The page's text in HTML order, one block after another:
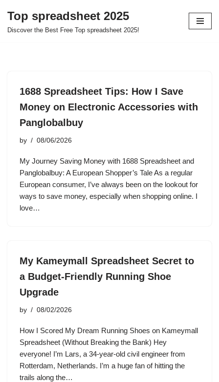
Skip
Top spreadsheet 2025
Discover the Best Free Top spreadsheet 2025!
1688 Spreadsheet Tips: How I Save
Money on Electronic Accessories with
Panglobalbuy
by 08/06/2026
My Journey Saving Money with 1688 Spreadsheet and
Panglobalbuy: A European Shopper’s Tale As a regular
European consumer, I’ve always been on the lookout for
ways to save money, especially when shopping online. I
love…
My Kameymall Spreadsheet Secret to
a Budget-Friendly Running Shoe
Upgrade
by 08/02/2026
How I Scored My Dream Running Shoes on Kameymall
Spreadsheet (Without Breaking the Bank) Hey
everyone! I’m Lars, a 34-year-old civil engineer from
Rotterdam, Netherlands. I’m a huge fan of hitting the
trails along the…